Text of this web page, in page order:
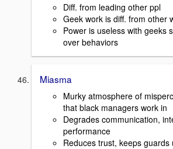
Diff. from leading other ppl
Geek work is diff. from other
Power is useless with geeks
over behaviors
Miasma
Murky atmosphere of
that black managers work in
Degrades communication,
performance
Reduces trust, keeps guards